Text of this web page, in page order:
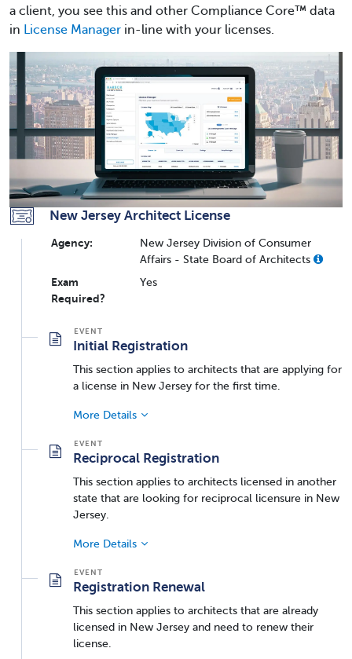
a client, you see this and other Compliance Core™ data
in License Manager in-line with your licenses.
New Jersey Architect License
Agency:
New Jersey Division of Consumer
Affairs - State Board of Architects
Exam
Required?
Yes
Initial Registration
This section applies to architects that are applying for
a license in New Jersey for the first time.
More Details
Reciprocal Registration
This section applies to architects licensed in another
state that are looking for reciprocal licensure in New
Jersey.
More Details
Registration Renewal
This section applies to architects that are already
licensed in New Jersey and need to renew their
license.